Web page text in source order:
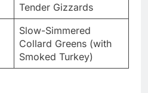
Tender Gizzards
Slow-Simmered
Collard Greens (with
Smoked Turkey)